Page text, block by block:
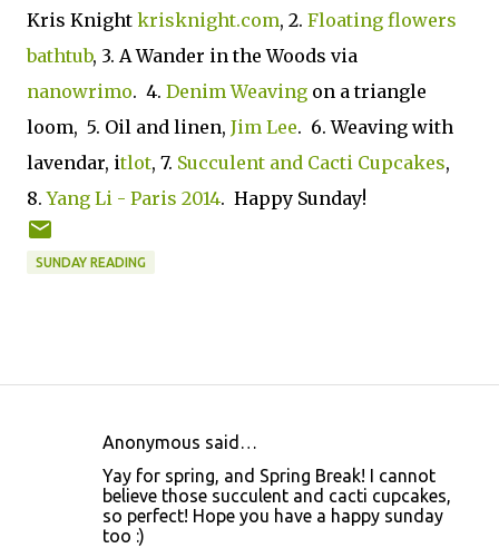
Kris Knight krisknight.com, 2. Floating flowers
bathtub, 3. A Wander in the Woods via
nanowrimo. 4. Denim Weaving on a triangle
loom, 5. Oil and linen, Jim Lee. 6. Weaving with
lavendar, itlot, 7. Succulent and Cacti Cupcakes,
8.Yang Li - Paris 2014. Happy Sunday!
SUNDAY READING
Anonymous said…
Yay for spring, and Spring Break! I cannot
believe those succulent and cacti cupcakes,
so perfect! Hope you have a happy sunday
too :)